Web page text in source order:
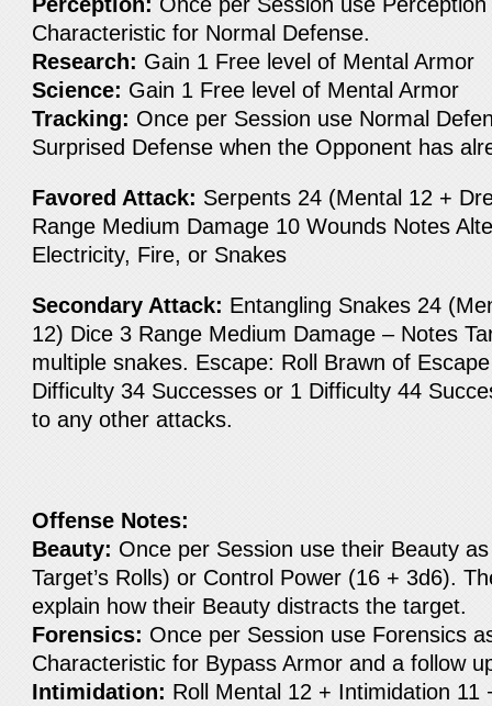
Characteristic for Normal Defense.
Research: Gain 1 Free level of Mental Armor
Science: Gain 1 Free level of Mental Armor
Tracking: Once per Session use Normal
Surprised Defense when the Opponent has
Favored Attack: Serpents 24 (Mental 12 +
Range Medium Damage 10 Wounds Notes
Electricity, Fire, or Snakes
Secondary Attack: Entangling Snakes 24
12) Dice 3 Range Medium Damage – Notes
multiple snakes. Escape: Roll Brawn of
Difficulty 34 Successes or 1 Difficulty 44
to any other attacks.
Offense Notes:
Beauty: Once per Session use their Beauty
Target’s Rolls) or Control Power (16 + 3d6).
explain how their Beauty distracts the target.
Forensics: Once per Session use Forensics
Characteristic for Bypass Armor and a follow
Intimidation: Roll Mental 12 + Intimidation 11